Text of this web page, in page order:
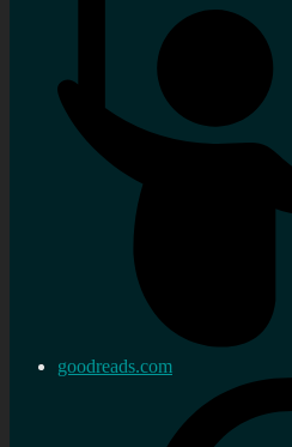
goodreads.com